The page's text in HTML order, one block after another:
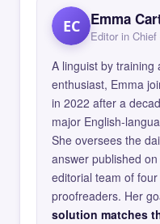
EC Emma
Editor in
A linguist by training
enthusiast, Emma
in 2022 after a
major English-
She oversees the
answer published
editorial team of
proofreaders. Her
solution matches